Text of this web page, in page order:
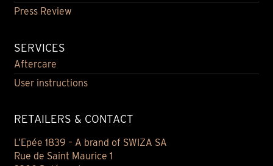
Press Review
SERVICES
Aftercare
User instructions
RETAILERS & CONTACT
L’Epée 1839 – A brand of SWIZA SA
Rue de Saint Maurice 1